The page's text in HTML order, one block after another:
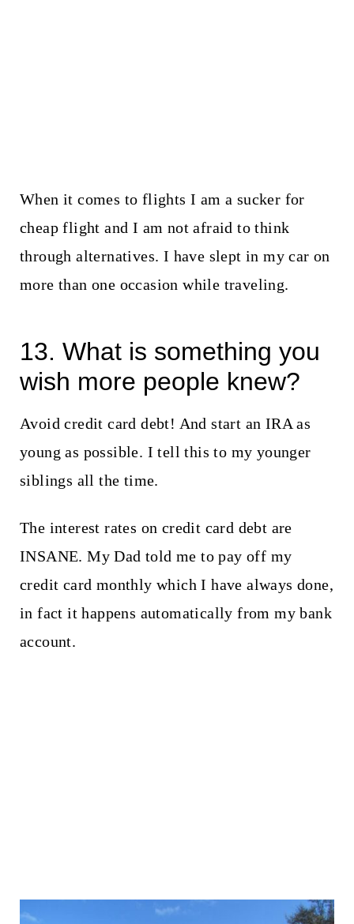
When it comes to flights I am a sucker for
cheap flight and I am not afraid to think
through alternatives. I have slept in my car on
more than one occasion while traveling.
13. What is something you
wish more people knew?
Avoid credit card debt! And start an IRA as
young as possible. I tell this to my younger
siblings all the time.
The interest rates on credit card debt are
INSANE. My Dad told me to pay off my
credit card monthly which I have always done,
in fact it happens automatically from my bank
account.